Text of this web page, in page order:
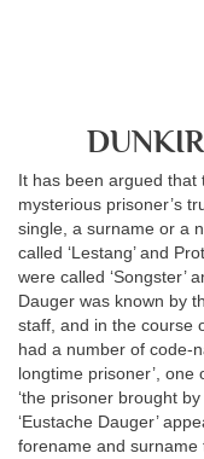
It has been argued that
mysterious prisoner’s
single, a surname or a
called ‘Lestang’ and
were called ‘Songster’
Dauger was known by
staff, and in the course
had a number of code-
longtime prisoner’, one
‘the prisoner brought
‘Eustache Dauger’
forename and surname